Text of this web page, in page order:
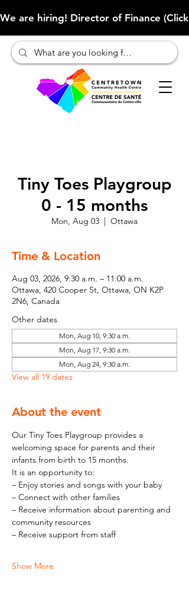
We are hiring! Director of Finance
Tiny Toes Playgroup
0 - 15 months
Mon, Aug 03
  |
Ottawa
Time & Location
Aug 03, 2026, 9:30 a.m. – 11:00 a.m.
Ottawa, 420 Cooper St, Ottawa, ON K2P
2N6, Canada
Other dates
Mon, Aug 10, 9:30 a.m.
Mon, Aug 17, 9:30 a.m.
Mon, Aug 24, 9:30 a.m.
View all 19 dates
About the event
Our Tiny Toes Playgroup provides a
welcoming space for parents and their
infants from birth to 15 months.
It is an opportunity to:
– Enjoy stories and songs with your baby
– Connect with other families
– Receive information about parenting and
community resources
– Receive support from staff
Show More